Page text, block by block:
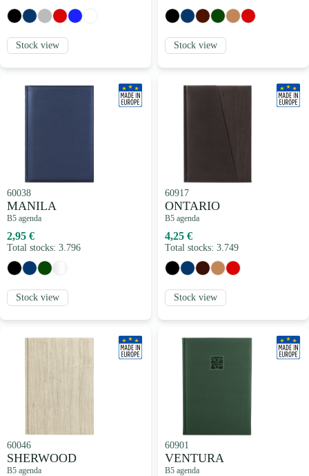
Stock view Stock view
60038
MANILA
B5 agenda
2,95 €
Total stocks: 3.796
Stock view
60917
ONTARIO
B5 agenda
4,25 €
Total stocks: 3.749
Stock view
60046
SHERWOOD
B5 agenda
60901
VENTURA
B5 agenda